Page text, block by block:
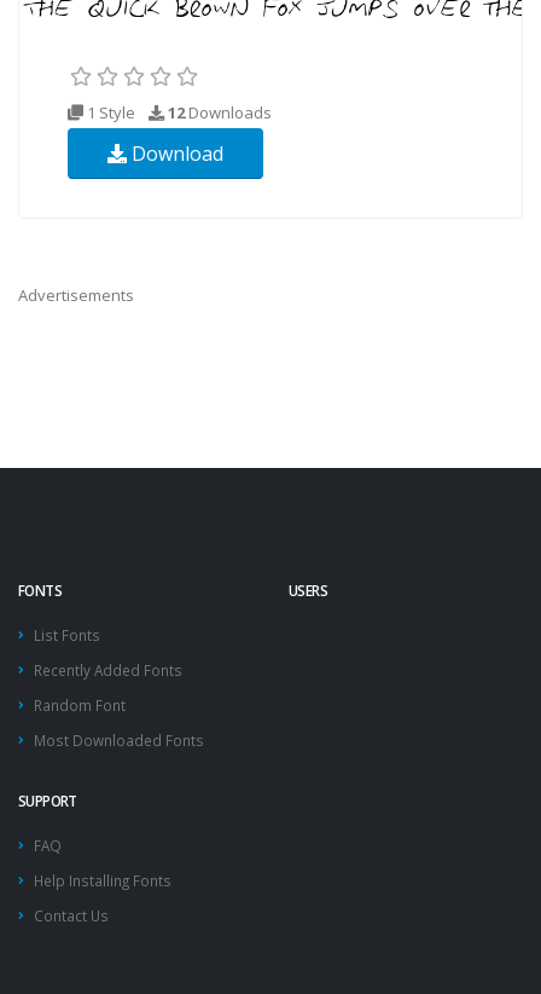
1 Style 12Downloads
Download
Advertisements
FONTS
List Fonts
Recently Added Fonts
Random Font
Most Downloaded Fonts
USERS
SUPPORT
FAQ
Help Installing Fonts
Contact Us